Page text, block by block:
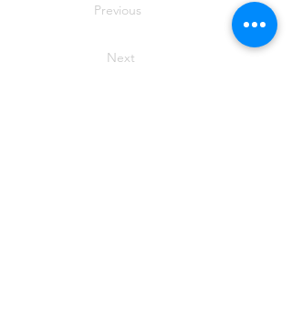
Previous
Next